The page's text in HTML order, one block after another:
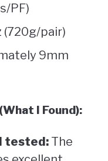
PF)
(720g/pair)
9mm
I Found):
tested: The